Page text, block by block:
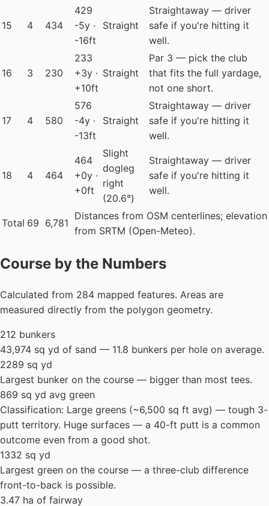
15 4 434
429
-5y ·
-16ft
Straight
Straightaway — driver
safe if you're hitting it
well.
16 3 230
233
+3y ·
+10ft
Straight
Par 3 — pick the club
that fits the full yardage,
not one short.
17 4 580
576
-4y ·
-13ft
Straight
Straightaway — driver
safe if you're hitting it
well.
18 4 464
464
+0y ·
+0ft
Slight
dogleg
right
(20.6°)
Straightaway — driver
safe if you're hitting it
well.
Total 69 6,781
Distances from OSM centerlines; elevation
from SRTM (Open-Meteo).
Course by the Numbers
Calculated from 284 mapped features. Areas are
measured directly from the polygon geometry.
212 bunkers
43,974 sq yd of sand — 11.8 bunkers per hole on average.
2289 sq yd
Largest bunker on the course — bigger than most tees.
869 sq yd avg green
Classification: Large greens (~6,500 sq ft avg) — tough 3-
putt territory. Huge surfaces — a 40-ft putt is a common
outcome even from a good shot.
1332 sq yd
Largest green on the course — a three-club difference
front-to-back is possible.
3.47 ha of fairway